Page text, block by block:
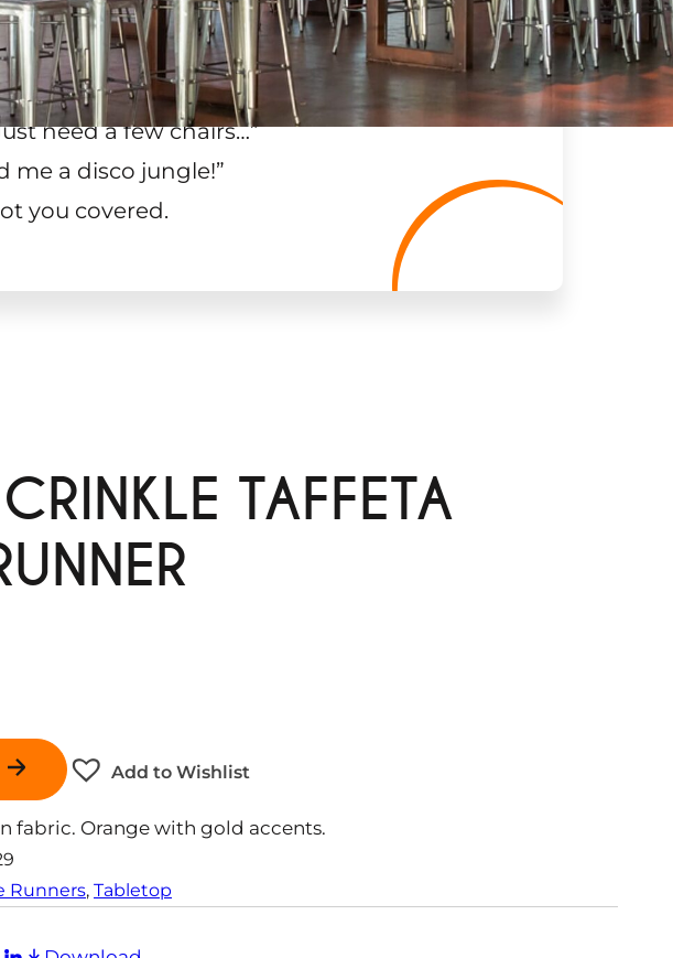
need a few chairs…”
me a disco jungle!”
you covered.
TAFFETA
Add to Wishlist
fabric. Orange with gold accents.
Runners, Tabletop